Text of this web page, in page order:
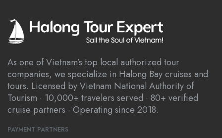
As one of Vietnam’s top local authorized tour
companies, we specialize in Halong Bay cruises and
tours. Licensed by Vietnam National Authority of
Tourism · 10,000+ travelers served · 80+ verified
cruise partners · Operating since 2018.
PAYMENT PARTNERS